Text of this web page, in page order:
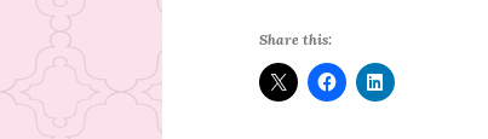
Share this: